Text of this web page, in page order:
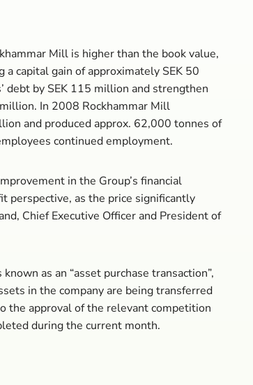
Mill is higher than the book value,
capital gain of approximately SEK 50
debt by SEK 115 million and strengthen
In 2008 Rockhammar Mill
and produced approx. 62,000 tonnes of
continued employment.
in the Group’s financial
perspective, as the price significantly
Chief Executive Officer and President of
as an “asset purchase transaction”,
in the company are being transferred
the approval of the relevant competition
during the current month.